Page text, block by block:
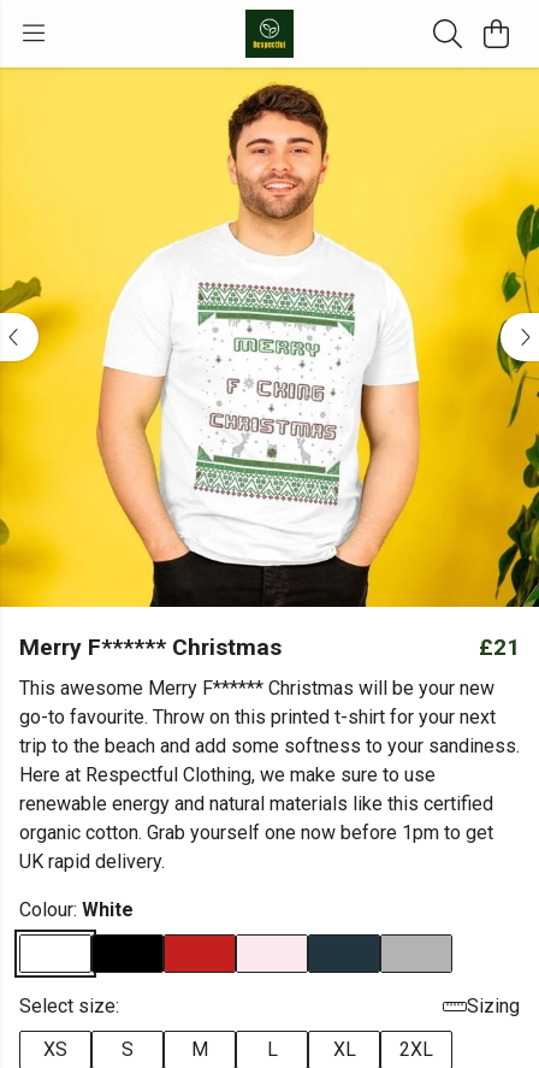
Merry F****** Christmas £21
This awesome Merry F****** Christmas will be your new
go-to favourite. Throw on this printed t-shirt for your next
trip to the beach and add some softness to your sandiness.
Here at Respectful Clothing, we make sure to use
renewable energy and natural materials like this certified
organic cotton. Grab yourself one now before 1pm to get
UK rapid delivery.
Colour: White
Select size:
Sizing
XS
S M L XL
2XL